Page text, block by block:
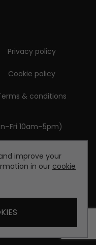
Privacy policy
Cookie policy
& conditions
10am–5pm)
2026. All rights
improve your
in our cookie